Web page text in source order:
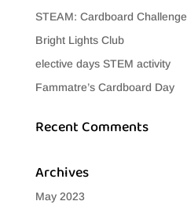
STEAM: Cardboard Challenge
Bright Lights Club
elective days STEM activity
Fammatre’s Cardboard Day
Recent Comments
Archives
May 2023